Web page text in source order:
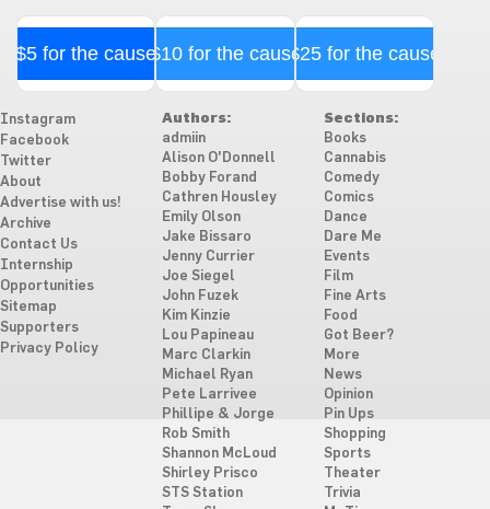
$5 for the cause$10 for the cause$25 for the cause
Instagram
Facebook
Twitter
About
Advertise with us!
Archive
Contact Us
Internship
Opportunities
Sitemap
Supporters
Privacy Policy
Authors:
admiin
Alison O'Donnell
Bobby Forand
Cathren Housley
Emily Olson
Jake Bissaro
Jenny Currier
Joe Siegel
John Fuzek
Kim Kinzie
Lou Papineau
Marc Clarkin
Michael Ryan
Pete Larrivee
Phillipe & Jorge
Rob Smith
Shannon McLoud
Shirley Prisco
STS Station
Sections:
Books
Cannabis
Comedy
Comics
Dance
Dare Me
Events
Film
Fine Arts
Food
Got Beer?
More
News
Opinion
Pin Ups
Shopping
Sports
Theater
Trivia